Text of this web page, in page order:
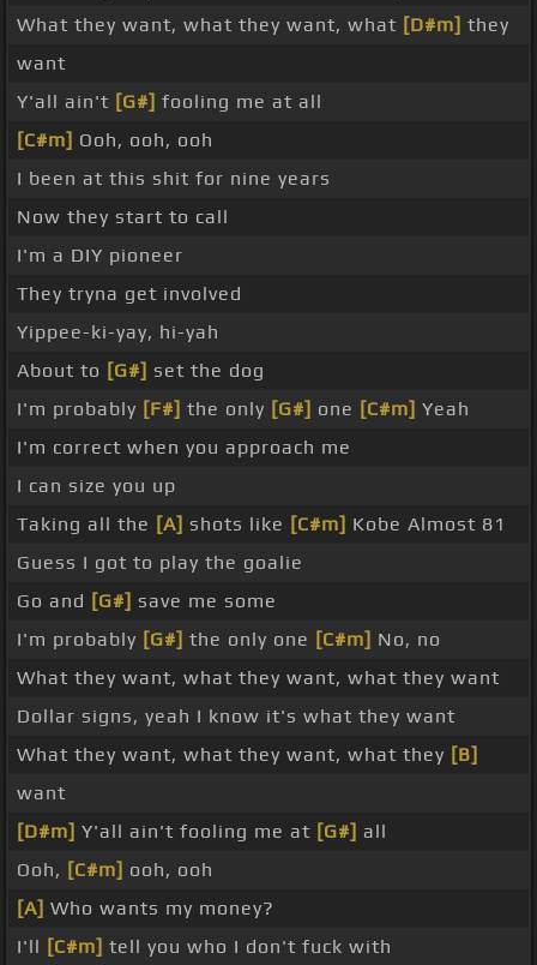
What they want, what they want, what [D#m] they
want
Y'all ain't [G#] fooling me at all
[C#m] Ooh, ooh, ooh
I been at this shit for nine years
Now they start to call
I'm a DIY pioneer
They tryna get involved
Yippee-ki-yay, hi-yah
About to [G#] set the dog
I'm probably [F#] the only [G#] one [C#m] Yeah
I'm correct when you approach me
I can size you up
Taking all the [A] shots like [C#m] Kobe Almost 81
Guess I got to play the goalie
Go and [G#] save me some
I'm probably [G#] the only one [C#m] No, no
What they want, what they want, what they want
Dollar signs, yeah I know it's what they want
What they want, what they want, what they [B]
want
[D#m] Y'all ain't fooling me at [G#] all
Ooh, [C#m] ooh, ooh
[A] Who wants my money?
I'll [C#m] tell you who I don't fuck with